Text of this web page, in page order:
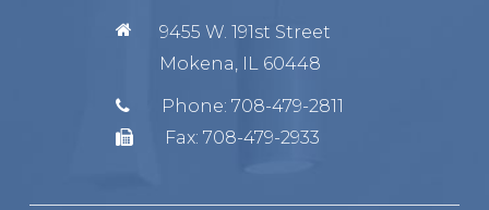
9455 W. 191st Street
Mokena, IL 60448
Phone: 708-479-2811
Fax: 708-479-2933